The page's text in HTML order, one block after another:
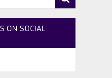
ON SOCIAL